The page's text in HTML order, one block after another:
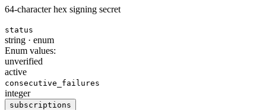
64-character hex signing secret
status
string · enum
Enum values:
unverified
active
consecutive_failures
integer
subscriptions